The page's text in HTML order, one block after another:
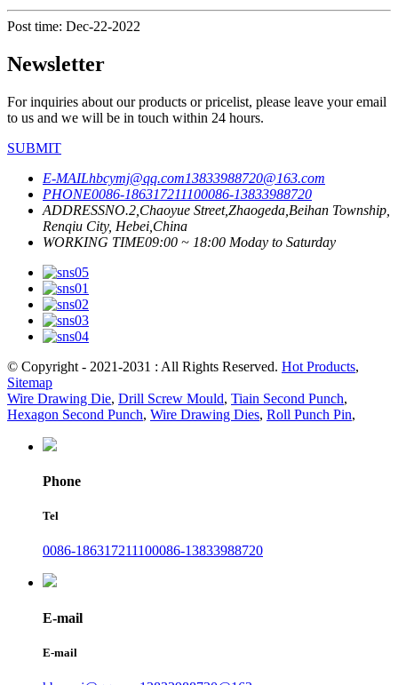
Post time: Dec-22-2022
Newsletter
For inquiries about our products or pricelist, please leave your email
to us and we will be in touch within 24 hours.
SUBMIT
E-MAILhbcymj@qq.com13833988720@163.com
PHONE0086-186317211100086-13833988720
ADDRESSNO.2,Chaoyue Street,Zhaogeda,Beihan Township,
Renqiu City, Hebei,China
WORKING TIME09:00 ~ 18:00 Moday to Saturday
© Copyright - 2021-2031 : All Rights Reserved. Hot Products,
Sitemap
Wire Drawing Die, Drill Screw Mould, Tiain Second Punch,
Hexagon Second Punch, Wire Drawing Dies, Roll Punch Pin,
Phone
Tel
0086-186317211100086-13833988720
E-mail
E-mail